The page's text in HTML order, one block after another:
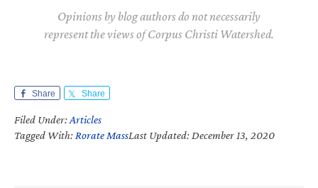
Opinions by blog authors do not necessarily
represent the views of Corpus Christi Watershed.
Share Share
Filed Under:Articles
Tagged With: Rorate MassLast Updated: December 13, 2020